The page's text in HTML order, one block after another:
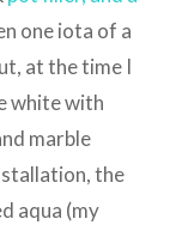
one iota of a
at the time I
white with
marble
the
aqua (my